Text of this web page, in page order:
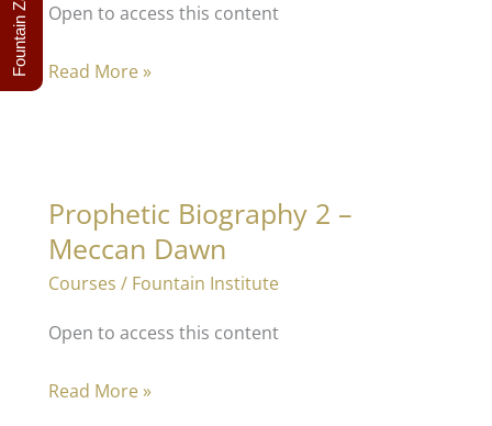
Open to access this content
Prophetic
Read More »
Prophetic Biography 2 –
Meccan Dawn
Courses / Fountain Institute
Open to access this content
Prophetic
Read More »
Fountain Zakat